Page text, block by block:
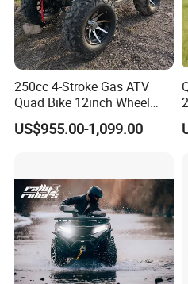
250cc 4-Stroke Gas ATV
Quad Bike 12inch Wheel
Disc Brake off-Road
Motorcycle
US$955.00-1,099.00